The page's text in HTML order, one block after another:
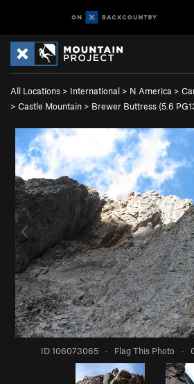
All Locations > International > N America >
> Castle Mountain > Brewer Buttress (5.6
ID 106073065 · Flag This Photo ·